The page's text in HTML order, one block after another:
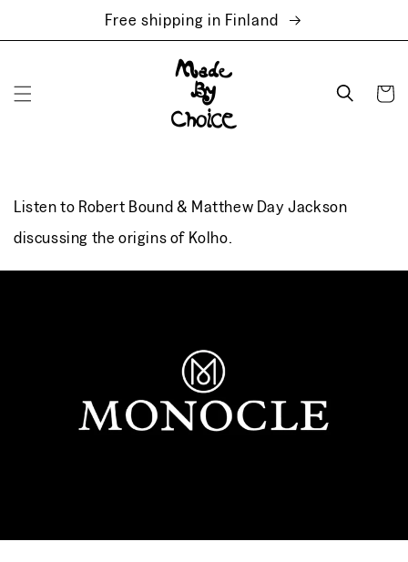
Free shipping in Finland
Cart
Listen to Robert Bound & Matthew Day Jackson
discussing the origins of Kolho.